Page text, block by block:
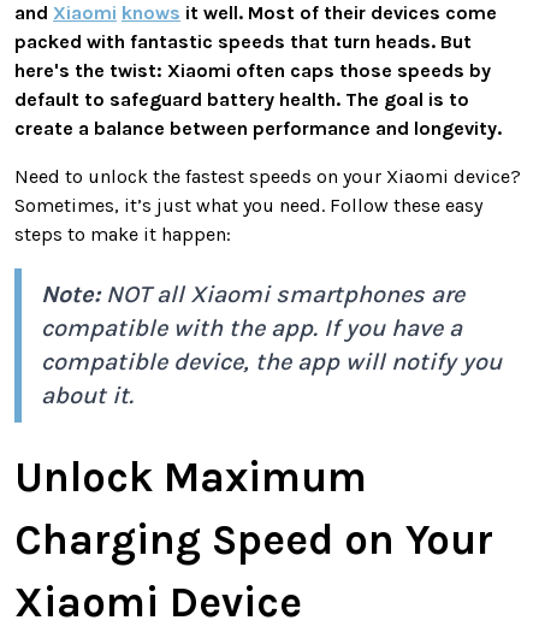
and Xiaomi knows it well. Most of their devices come
packed with fantastic speeds that turn heads. But
here's the twist: Xiaomi often caps those speeds by
default to safeguard battery health. The goal is to
create a balance between performance and longevity.
Need to unlock the fastest speeds on your Xiaomi device?
Sometimes, it’s just what you need. Follow these easy
steps to make it happen:
Note: NOT all Xiaomi smartphones are
compatible with the app. If you have a
compatible device, the app will notify you
about it.
Unlock Maximum
Charging Speed on Your
Xiaomi Device